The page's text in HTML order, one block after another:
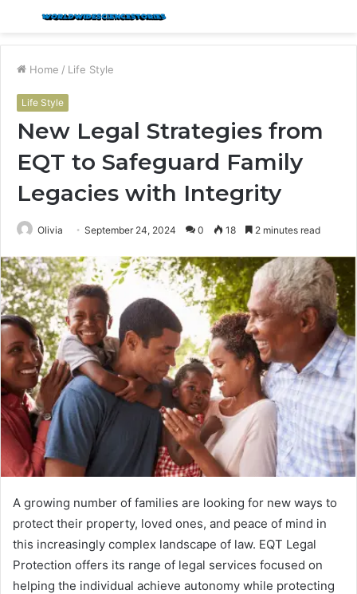
Menu
Home / Life Style
Life Style
New Legal Strategies from
EQT to Safeguard Family
Legacies with Integrity
Olivia September 24, 2024 0 18 2 minutes read
A growing number of families are looking for new ways to
protect their property, loved ones, and peace of mind in
this increasingly complex landscape of law. EQT Legal
Protection offers its range of legal services focused on
helping the individual achieve autonomy while protecting